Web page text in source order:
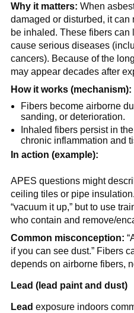
Why it matters: When
damaged or disturbed, it can
be inhaled. These fibers can
cause serious diseases
cancers). Because of the
may appear decades after
How it works (mechanism):
Fibers become airborne
sanding, or deterioration.
Inhaled fibers persist in
chronic inflammation and
In action (example):
APES questions might
ceiling tiles or pipe
“vacuum it up,” but to use
who contain and remove/
Common misconception:
if you can see dust.” Fibers
depends on airborne fibers,
Lead (lead paint and dust)
Lead exposure indoors